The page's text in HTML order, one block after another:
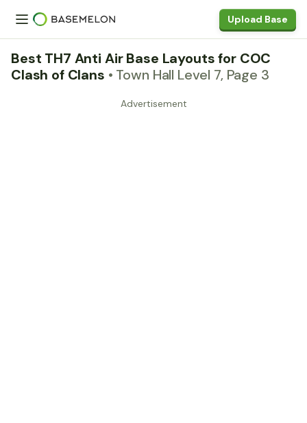
Upload Base
Best TH7 Anti Air Base Layouts for COC
Clash of Clans • Town Hall Level 7, Page 3
Advertisement